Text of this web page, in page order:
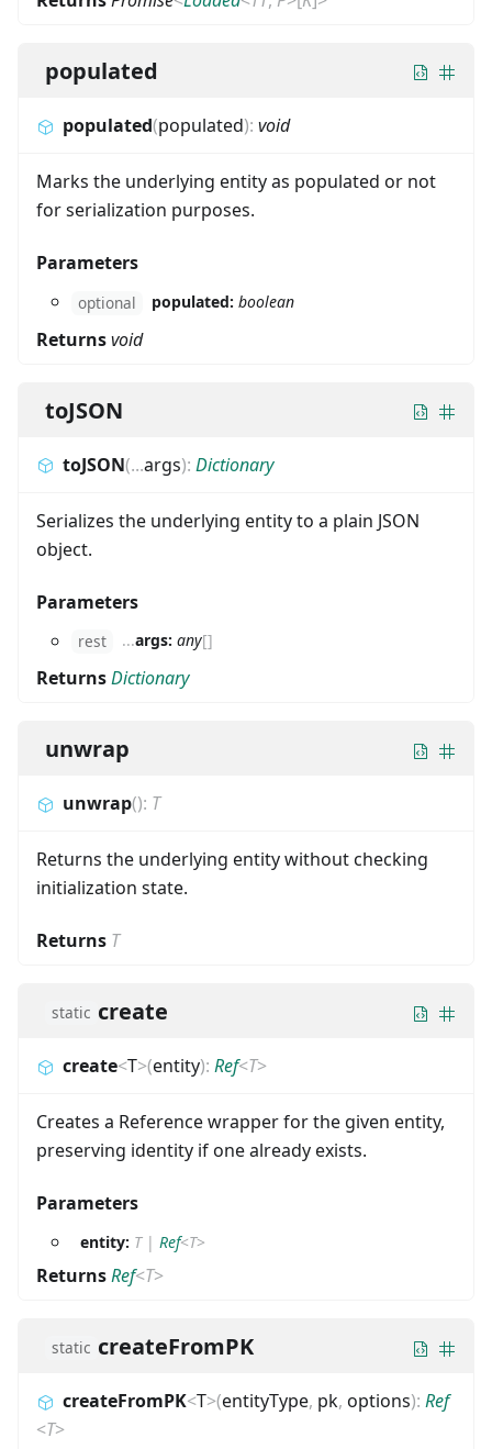
populated
populated(populated): void
Marks the underlying entity as populated or not
for serialization purposes.
Parameters
optional populated: boolean
Returnsvoid
toJSON
toJSON(...args): Dictionary
Serializes the underlying entity to a plain JSON
object.
Parameters
rest ...args: any[]
ReturnsDictionary
unwrap
unwrap(): T
Returns the underlying entity without checking
initialization state.
Returns T
static create
create<T>(entity): Ref<T>
Creates a Reference wrapper for the given entity,
preserving identity if one already exists.
Parameters
entity: T| Ref<T>
ReturnsRef<T>
static createFromPK
createFromPK<T>(entityType, pk, options): Ref
<T>